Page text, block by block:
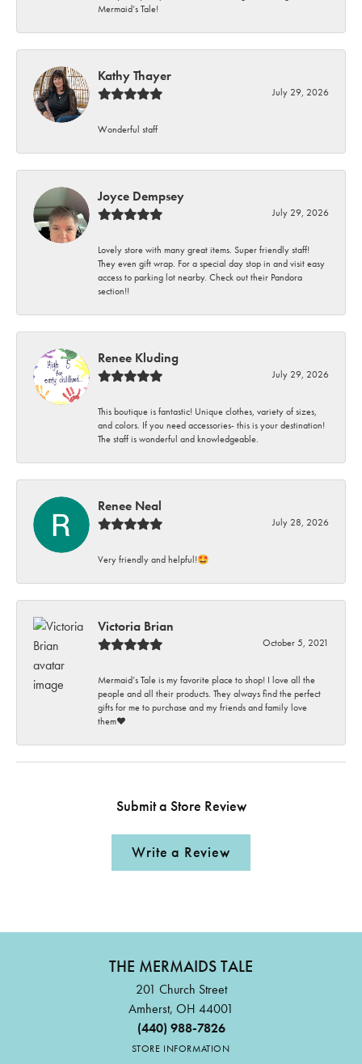
Mermaid’s Tale!
Kathy Thayer
July 29, 2026
Wonderful staff
Joyce Dempsey
July 29, 2026
Lovely store with many great items. Super friendly staff!
They even gift wrap. For a special day stop in and visit easy
access to parking lot nearby. Check out their Pandora
section!!
Renee Kluding
July 29, 2026
This boutique is fantastic! Unique clothes, variety of sizes,
and colors. If you need accessories- this is your destination!
The staff is wonderful and knowledgeable.
Renee Neal
July 28, 2026
Very friendly and helpful!🤩
Victoria Brian
October 5, 2021
Mermaid’s Tale is my favorite place to shop! I love all the
people and all their products. They always find the perfect
gifts for me to purchase and my friends and family love
them♥️
Submit a Store Review
Write a Review
THE MERMAIDS TALE
201 Church Street
Amherst, OH 44001
(440) 988-7826
STORE INFORMATION